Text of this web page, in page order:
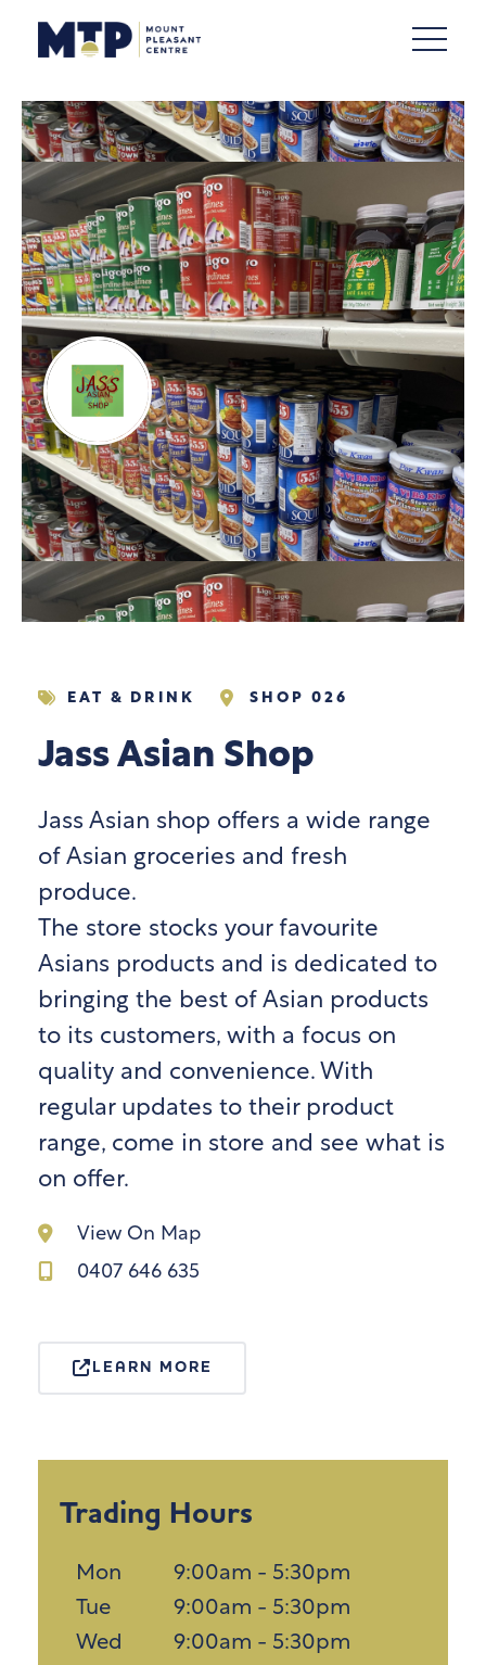
EAT & DRINK SHOP 026
Jass Asian Shop
Jass Asian shop offers a wide range
of Asian groceries and fresh
produce.
The store stocks your favourite
Asians products and is dedicated to
bringing the best of Asian products
to its customers, with a focus on
quality and convenience. With
regular updates to their product
range, come in store and see what is
on offer.
View On Map
0407 646 635
LEARN MORE
Trading Hours
Mon
9:00am - 5:30pm
Tue
9:00am - 5:30pm
Wed
9:00am - 5:30pm